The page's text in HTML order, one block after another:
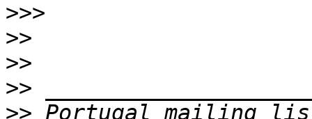
>>>
>>
>>
>>
>>